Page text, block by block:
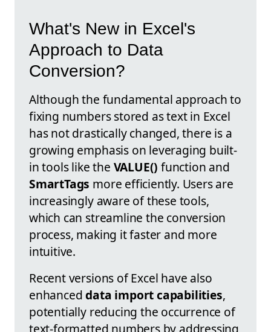
What's New in Excel's
Approach to Data
Conversion?
Although the fundamental approach to
fixing numbers stored as text in Excel
has not drastically changed, there is a
growing emphasis on leveraging built-
in tools like the VALUE() function and
SmartTags more efficiently. Users are
increasingly aware of these tools,
which can streamline the conversion
process, making it faster and more
intuitive.
Recent versions of Excel have also
enhanceddata import capabilities,
potentially reducing the occurrence of